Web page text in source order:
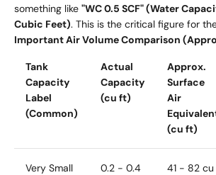
something like "WC 0.5 SCF" (Water
Cubic Feet). This is the critical figure for
Important Air Volume Comparison
Tank
Capacity
Label
(Common)
Actual
Capacity
(cu ft)
Approx.
Surface
Air
(cu ft)
Very Small
0.2 - 0.4
41 - 82 cu